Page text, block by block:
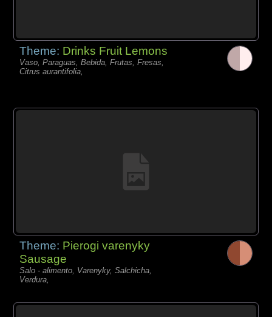
Theme: Drinks Fruit Lemons
Vaso, Paraguas, Bebida, Frutas, Fresas,
Citrus aurantifolia,
Theme: Pierogi varenyky
Sausage
Salo - alimento, Varenyky, Salchicha,
Verdura,